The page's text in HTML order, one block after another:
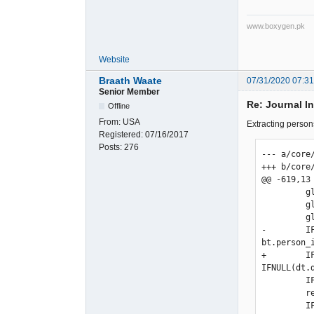
www.boxygen.pk
Website
Braath Waate
07/31/2020
Senior Member
Offline
From: USA
Registered: 07/16/2017
Posts: 276
Re: Journal
Extracting
--- a/
+++ b/
@@ -
         gl.tran_date,
         gl.type as trans_type,
         gl.type_no as trans_no,
-
+